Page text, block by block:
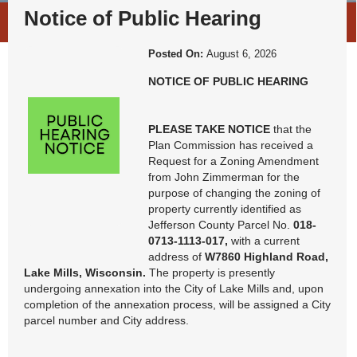
News & Notices